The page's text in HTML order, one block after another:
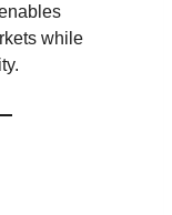
while